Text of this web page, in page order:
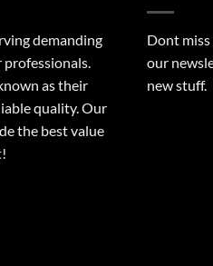
demanding
as their
quality. Our
the best value
Dont miss
our
new